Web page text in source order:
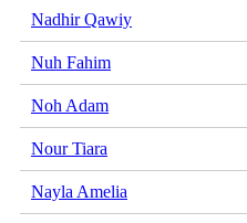
Nadhir Qawiy
Nuh Fahim
Noh Adam
Nour Tiara
Nayla Amelia